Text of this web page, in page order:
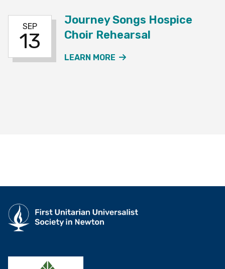
SEP
13
Journey Songs Hospice
Choir Rehearsal
LEARN MORE